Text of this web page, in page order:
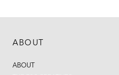
ABOUT
ABOUT